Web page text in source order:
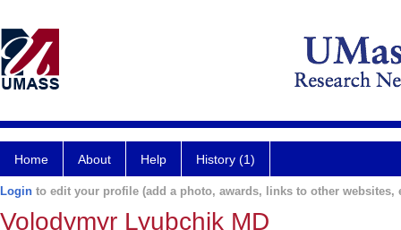
Home About Help History (1)
Login to edit your profile (add a photo, awards, links to other websites,
Volodymyr Lyubchik MD